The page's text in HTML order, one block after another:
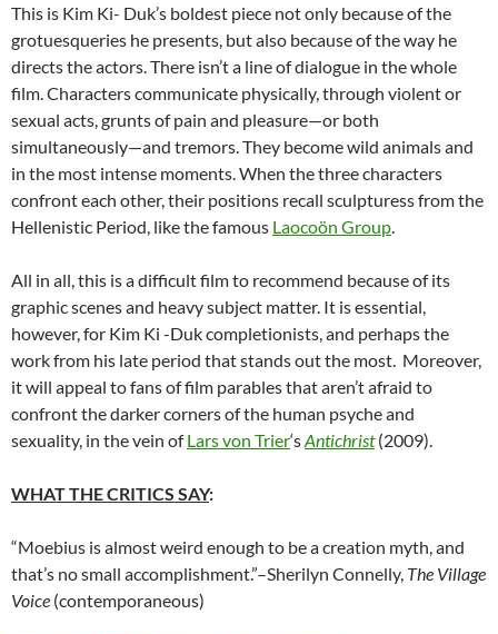
This is Kim Ki- Duk’s boldest piece not only because of the
grotuesqueries he presents, but also because of the way he
directs the actors. There isn’t a line of dialogue in the whole
film. Characters communicate physically, through violent or
sexual acts, grunts of pain and pleasure—or both
simultaneously—and tremors. They become wild animals and
in the most intense moments. When the three characters
confront each other, their positions recall sculpturess from the
Hellenistic Period, like the famous Laocoön Group.
All in all, this is a difficult film to recommend because of its
graphic scenes and heavy subject matter. It is essential,
however, for Kim Ki -Duk completionists, and perhaps the
work from his late period that stands out the most. Moreover,
it will appeal to fans of film parables that aren’t afraid to
confront the darker corners of the human psyche and
sexuality, in the vein ofLars von Trier‘sAntichrist(2009).
WHAT THE CRITICS SAY:
“Moebius is almost weird enough to be a creation myth, and
that’s no small accomplishment.”–Sherilyn Connelly, The Village
Voice (contemporaneous)